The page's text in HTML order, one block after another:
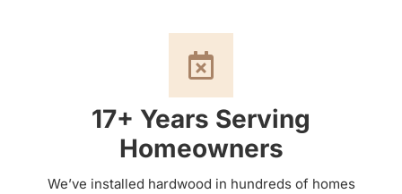
17+ Years Serving
Homeowners
We’ve installed hardwood in hundreds of homes